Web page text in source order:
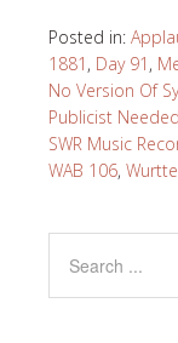
Posted in:
1881 , Day 91 ,
No Version Of
Publicist Needed
SWR Music
WAB 106,